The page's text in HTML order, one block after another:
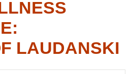
LAUDANSKI